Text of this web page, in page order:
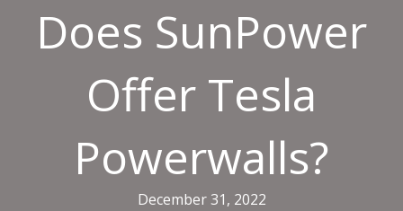
Does SunPower
Offer Tesla
Powerwalls?
December 31, 2022